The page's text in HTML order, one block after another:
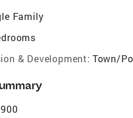
Family
& Development: Town/